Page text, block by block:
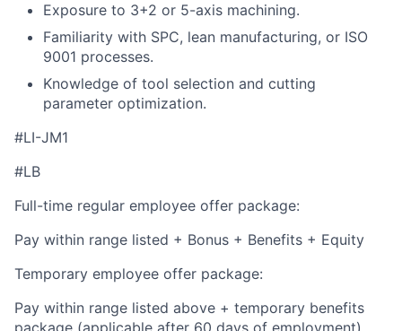
Exposure to 3+2 or 5-axis machining.
Familiarity with SPC, lean manufacturing, or ISO
9001 processes.
Knowledge of tool selection and cutting
parameter optimization.
#LI-JM1
#LB
Full-time regular employee offer package:
Pay within range listed + Bonus + Benefits + Equity
Temporary employee offer package:
Pay within range listed above + temporary benefits